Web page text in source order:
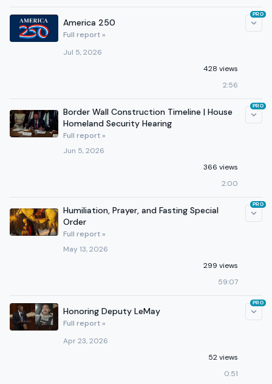
America 250
Full report »
Jul 5, 2026
428 views
2:56
PRO
Border Wall Construction Timeline | House
Homeland Security Hearing
Full report »
Jun 5, 2026
366 views
2:00
PRO
Humiliation, Prayer, and Fasting Special
Order
Full report »
May 13, 2026
299 views
59:07
PRO
Honoring Deputy LeMay
Full report »
Apr 23, 2026
52 views
0:51
PRO